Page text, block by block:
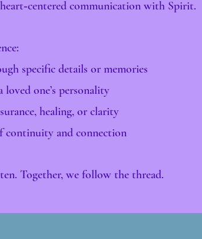
communication with Spirit.
specific details or memories
loved one’s personality
healing, or clarity
continuity and connection​
Together, we follow the thread.